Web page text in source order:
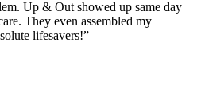
Up & Out showed up same day
They even assembled my
lifesavers!”